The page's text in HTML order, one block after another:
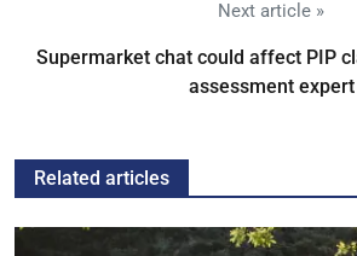
Next article »
Supermarket chat could affect PIP
assessment expert
Related articles